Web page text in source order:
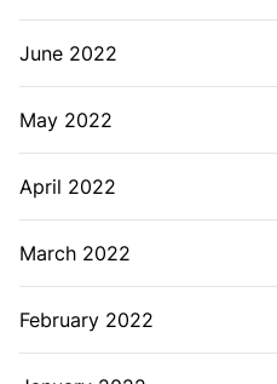
June 2022
May 2022
April 2022
March 2022
February 2022